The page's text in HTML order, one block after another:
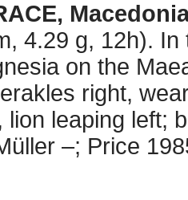
4.29 g, 12h).
on the
right,
lion leaping left;
–; Price